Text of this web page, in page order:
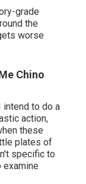
grade
the
worse
Chino
intend to do a
action,
these
plates of
specific to
examine